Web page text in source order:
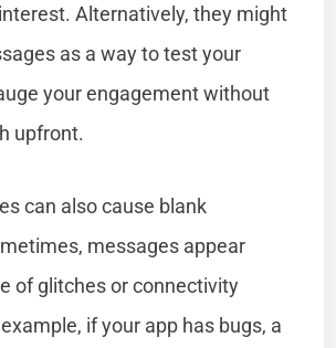
Alternatively, they might
as a way to test your
your engagement without
upfront.
can also cause blank
messages appear
of glitches or connectivity
if your app has bugs, a